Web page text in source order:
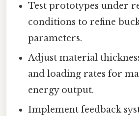
Test prototypes under
conditions to refine
parameters.
Adjust material
and loading rates for
energy output.
Implement feedback